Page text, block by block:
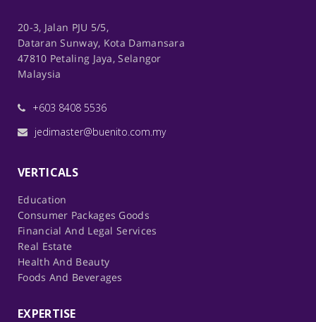
20-3, Jalan PJU 5/5,
Dataran Sunway, Kota Damansara
47810 Petaling Jaya, Selangor
Malaysia
+603 8408 5536
jedimaster@buenito.com.my
VERTICALS
Education
Consumer Packages Goods
Financial And Legal Services
Real Estate
Health And Beauty
Foods And Beverages
EXPERTISE